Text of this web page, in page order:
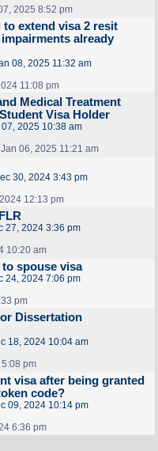
2025 8:52 pm
to extend visa 2 resit
already
08, 2025 11:32 am
11:08 pm
Medical Treatment
Visa Holder
2025 10:38 am
06, 2025 11:21 am
30, 2024 3:43 pm
12:13 pm
27, 2024 3:36 pm
10:20 am
spouse visa
24, 2024 7:06 pm
pm
Dissertation
18, 2024 10:04 am
pm
visa after being granted
code?
09, 2024 10:14 pm
6:36 pm